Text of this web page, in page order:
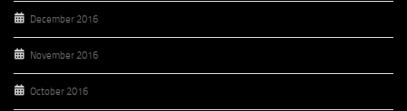
December 2016
November 2016
October 2016